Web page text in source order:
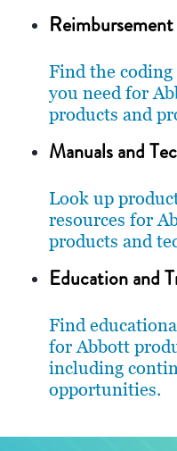
Find the
you need for
products and
Manuals and
Look up
resources for
products and
Education and
Find
for Abbott
including
opportunities.